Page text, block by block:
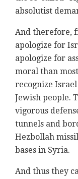
absolutist
And therefore,
apologize for
apologize for
moral than
recognize
Jewish people.
vigorous
tunnels and
Hezbollah
bases in Syria.
And thus they